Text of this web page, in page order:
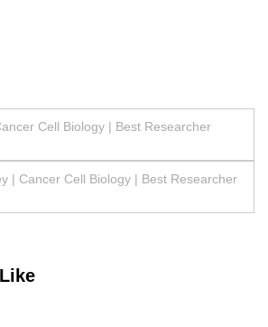
Cell Biology | Best Researcher
| Cancer Cell Biology | Best Researcher